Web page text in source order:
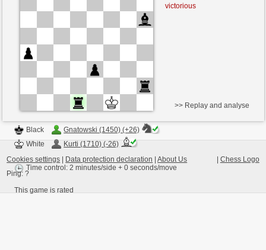
Time control: 2 minutes/side + 0 seconds/move
victorious
Black
Gnatowski (1450) (+26)
White
Kurti (1710) (-26)
Time control: 2 minutes/side + 0 seconds/move
This game is rated
>> Replay and analyse
Chess Logo
Cookies settings Data protection declaration |About Us
Ping:?